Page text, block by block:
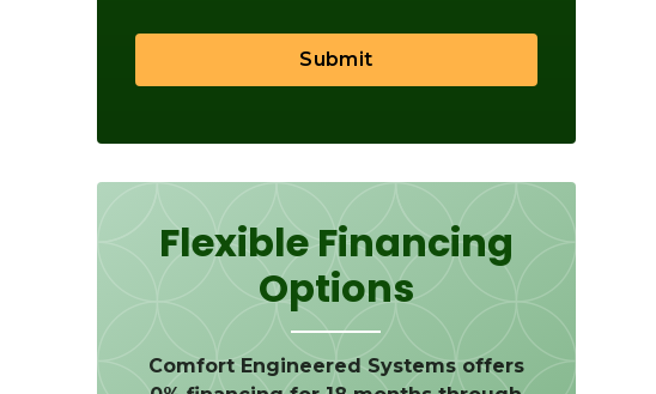
Submit
Flexible Financing
Options
Comfort Engineered Systems offers